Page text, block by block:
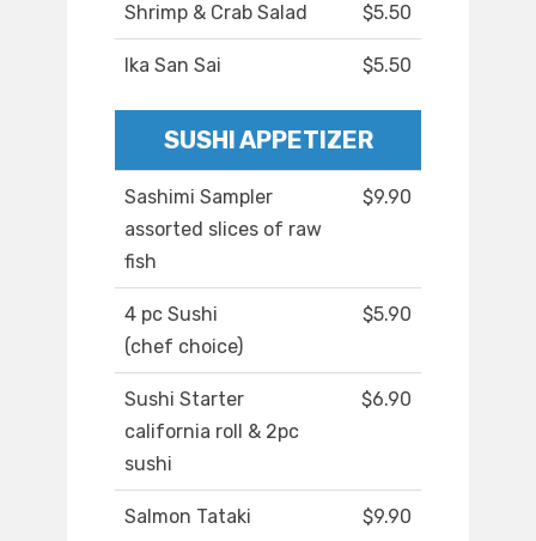
Shrimp & Crab Salad $5.50
Ika San Sai $5.50
SUSHI APPETIZER
Sashimi Sampler
assorted slices of raw
fish
$9.90
4 pc Sushi
(chef choice)
$5.90
Sushi Starter
california roll & 2pc
sushi
$6.90
Salmon Tataki $9.90